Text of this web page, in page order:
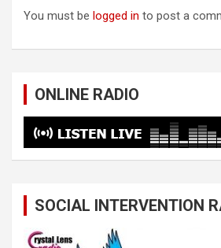
You must be logged in to post a
ONLINE RADIO
SOCIAL INTERVENTION